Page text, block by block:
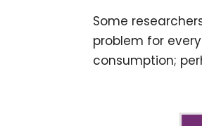
Some
problem for
consumption;